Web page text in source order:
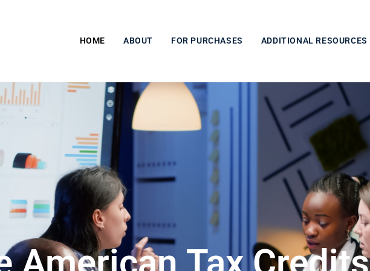
HOME ABOUT FOR PURCHASES ADDITIONAL RESOURCES